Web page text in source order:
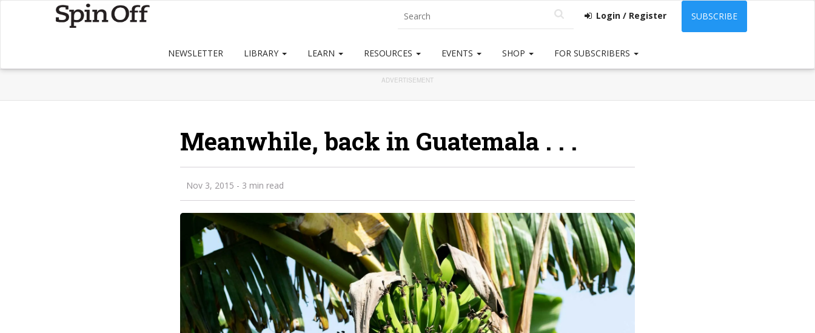
Login / Register SUBSCRIBE
NEWSLETTER LIBRARY LEARN RESOURCES EVENTS SHOP FOR SUBSCRIBERS
ADVERTISEMENT
Meanwhile, back in Guatemala . . .
Nov 3, 2015 - 3 min read